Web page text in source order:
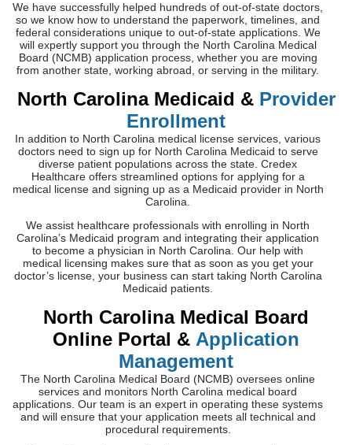
We have successfully helped hundreds of out-of-state doctors,
so we know how to understand the paperwork, timelines, and
federal considerations unique to out-of-state applications. We
will expertly support you through the North Carolina Medical
Board (NCMB) application process, whether you are moving
from another state, working abroad, or serving in the military.
North Carolina Medicaid & Provider
Enrollment
In addition to North Carolina medical license services, various
doctors need to sign up for North Carolina Medicaid to serve
diverse patient populations across the state. Credex
Healthcare offers streamlined options for applying for a
medical license and signing up as a Medicaid provider in North
Carolina.
We assist healthcare professionals with enrolling in North
Carolina’s Medicaid program and integrating their application
to become a physician in North Carolina. Our help with
medical licensing makes sure that as soon as you get your
doctor’s license, your business can start taking North Carolina
Medicaid patients.
North Carolina Medical Board
Online Portal & Application
Management
The North Carolina Medical Board (NCMB) oversees online
services and monitors North Carolina medical board
applications. Our team is an expert in operating these systems
and will ensure that your application meets all technical and
procedural requirements.